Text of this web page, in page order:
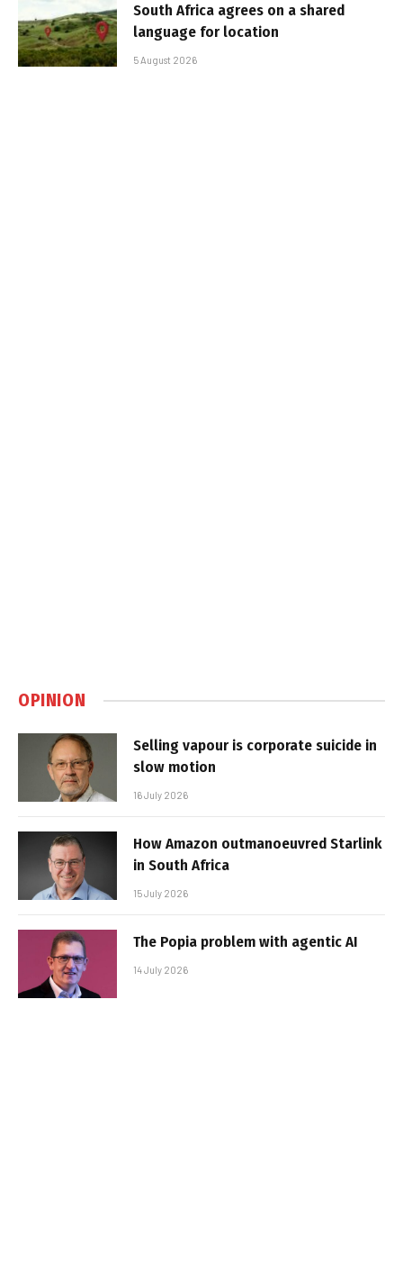
South Africa agrees on a shared
language for location
5 August 2026
OPINION
Selling vapour is corporate suicide in
slow motion
16 July 2026
How Amazon outmanoeuvred Starlink
in South Africa
15 July 2026
The Popia problem with agentic AI
14 July 2026